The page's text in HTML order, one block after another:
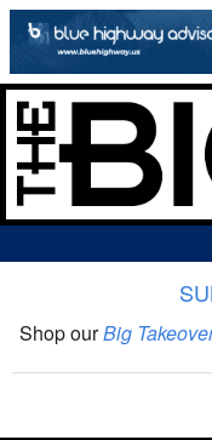
The Big Takeover Show
Shop ourBig